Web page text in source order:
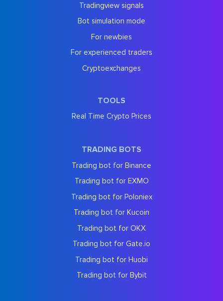
Tradingview signals
Bot simulation mode
For newbies
For experienced traders
Cryptoexchanges
TOOLS
Real Time Crypto Prices
TRADING BOTS
Trading bot for Binance
Trading bot for EXMO
Trading bot for Poloniex
Trading bot for Kucoin
Trading bot for OKX
Trading bot for Gate.io
Trading bot for Huobi
Trading bot for Bybit